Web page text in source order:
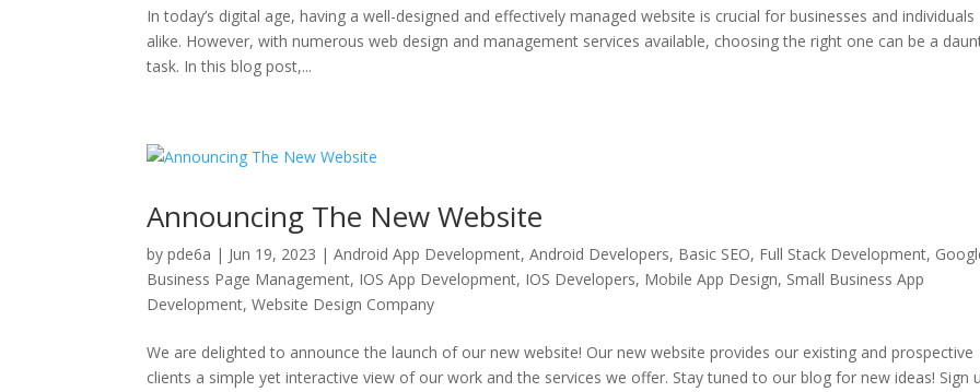
In today’s digital age, having a well-designed and effectively managed website is crucial for businesses and individuals
alike. However, with numerous web design and management services available, choosing the right one can be a
task. In this blog post,...
Announcing The New Website
bypde6a | Jun 19, 2023 |Android App Development,Android Developers, Basic SEO, Full Stack Development,
Business Page Management, IOS App Development, IOS Developers, Mobile App Design, Small Business App
Development,Website Design Company
We are delighted to announce the launch of our new website! Our new website provides our existing and prospective
clients a simple yet interactive view of our work and the services we offer. Stay tuned to our blog for new ideas! Sign